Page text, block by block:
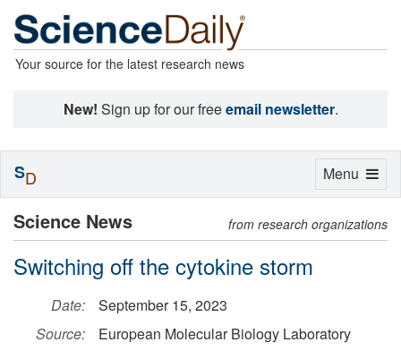
Your source for the latest research news
New! Sign up for our freeemail newsletter.
Science News from research organizations
Switching off the cytokine storm
Date:
September 15, 2023
Source:
European Molecular Biology Laboratory
Toggle
Menu
SD